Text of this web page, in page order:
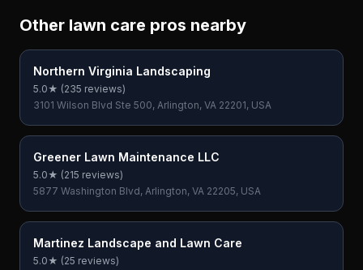
Other lawn care pros nearby
Northern Virginia Landscaping
5.0★ (235 reviews)
3101 Wilson Blvd Ste 500, Arlington, VA 22201, USA
Greener Lawn Maintenance LLC
5.0★ (215 reviews)
5877 Washington Blvd, Arlington, VA 22205, USA
Martinez Landscape and Lawn Care
5.0★ (25 reviews)